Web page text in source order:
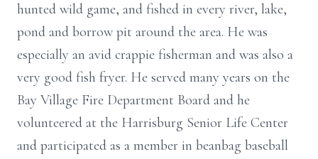
hunted wild game, and fished in every river, lake,
pond and borrow pit around the area. He was
especially an avid crappie fisherman and was also a
very good fish fryer. He served many years on the
Bay Village Fire Department Board and he
volunteered at the Harrisburg Senior Life Center
and participated as a member in beanbag baseball